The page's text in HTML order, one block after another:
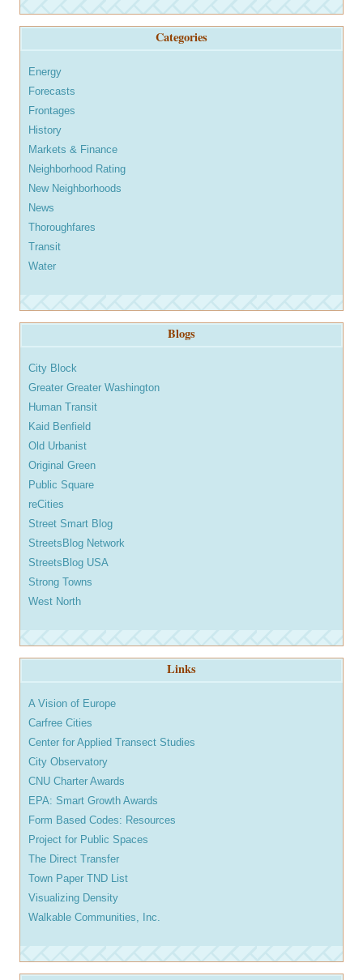
Categories
Energy
Forecasts
Frontages
History
Markets & Finance
Neighborhood Rating
New Neighborhoods
News
Thoroughfares
Transit
Water
Blogs
City Block
Greater Greater Washington
Human Transit
Kaid Benfield
Old Urbanist
Original Green
Public Square
reCities
Street Smart Blog
StreetsBlog Network
StreetsBlog USA
Strong Towns
West North
Links
A Vision of Europe
Carfree Cities
Center for Applied Transect Studies
City Observatory
CNU Charter Awards
EPA: Smart Growth Awards
Form Based Codes: Resources
Project for Public Spaces
The Direct Transfer
Town Paper TND List
Visualizing Density
Walkable Communities, Inc.